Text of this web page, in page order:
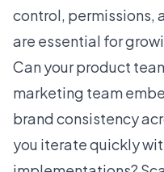
control, permissions,
are essential for
Can your product
marketing team
brand consistency
you iterate quickly